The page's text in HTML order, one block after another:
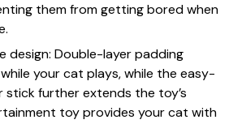
them from getting bored when
design: Double-layer padding
your cat plays, while the easy-
further extends the toy’s
toy provides your cat with